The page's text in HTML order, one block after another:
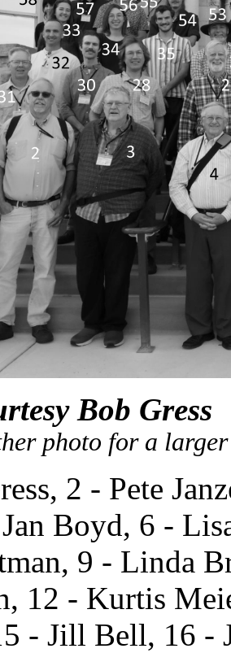
Bob Gress
photo for a
2 - Pete
Boyd, 6 -
9 - Linda
12 - Kurtis
- Jill Bell, 16 -